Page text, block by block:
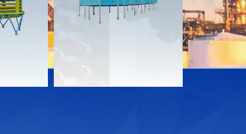
Download
Contact